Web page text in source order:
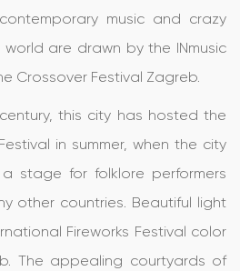
music and crazy
are drawn by the INmusic
Crossover Festival Zagreb.
this city has hosted the
in summer, when the city
stage for folklore performers
other countries. Beautiful light
Fireworks Festival color
The appealing courtyards of